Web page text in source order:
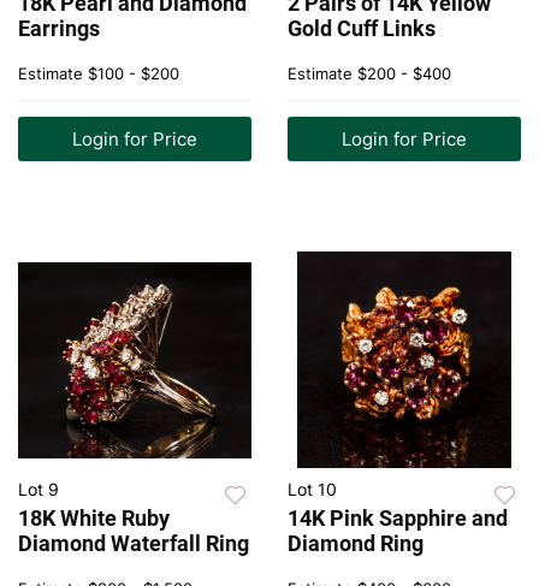
Earrings
Estimate $100 - $200
Login for Price
Gold Cuff Links
Estimate $200 - $400
Login for Price
Lot 9
18K White Ruby
Diamond Waterfall Ring
Lot 10
14K Pink Sapphire and
Diamond Ring